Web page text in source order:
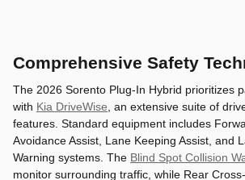
Comprehensive Safety
The 2026 Sorento Plug-In Hybrid prioritizes
with Kia DriveWise, an extensive suite of
features. Standard equipment includes
Avoidance Assist, Lane Keeping Assist, and
Warning systems. The Blind Spot Collision
monitor surrounding traffic, while Rear